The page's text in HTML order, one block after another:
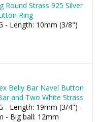
Round Strass 925 Silver
Ring
- Length: 10mm (3/8")
Belly Bar Navel Button
and Two White Strass
- Length: 19mm (3/4") -
- Big ball: 12mm